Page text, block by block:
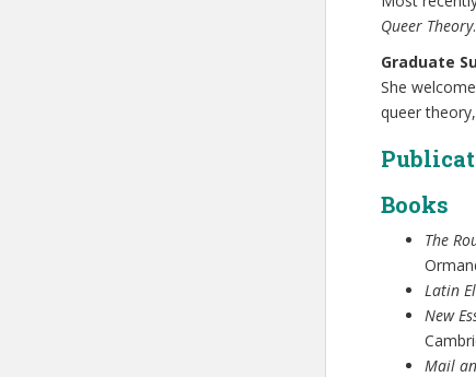
Queer Theory.
Graduate
She
queer
Books
The
Latin
New
Mail